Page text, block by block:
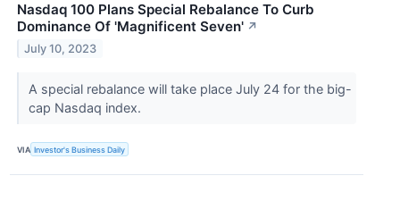
Nasdaq 100 Plans Special Rebalance To Curb
Dominance Of 'Magnificent Seven' ↗
July 10, 2023
A special rebalance will take place July 24 for the big-
cap Nasdaq index.
VIA Investor's Business Daily